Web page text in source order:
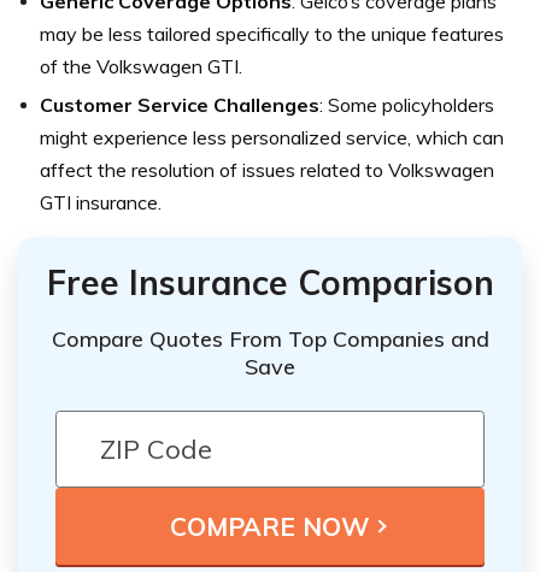
may be less tailored specifically to the unique features
of the Volkswagen GTI.
Customer Service Challenges: Some policyholders
might experience less personalized service, which can
affect the resolution of issues related to Volkswagen
GTI insurance.
Free Insurance Comparison
Compare Quotes From Top Companies and
Save